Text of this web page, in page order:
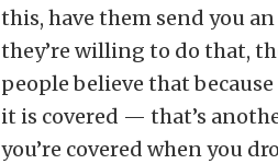
this, have them send you
they’re willing to do that,
people believe that
it is covered — that’s
you’re covered when you